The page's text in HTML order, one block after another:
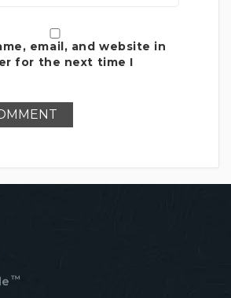
email, and website in
for the next time I
™